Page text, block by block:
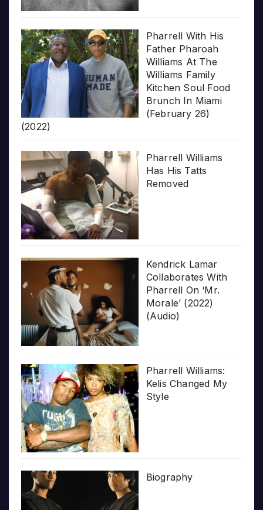
Pharrell With His
Father Pharoah
Williams At The
Williams Family
Kitchen Soul Food
Brunch In Miami
(February 26)
(2022)
Pharrell Williams
Has His Tatts
Removed
Kendrick Lamar
Collaborates With
Pharrell On ‘Mr.
Morale’ (2022)
(Audio)
Pharrell Williams:
Kelis Changed My
Style
Biography